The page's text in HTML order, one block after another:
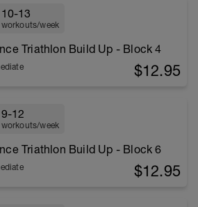
10-13
workouts/week
Triathlon Build Up - Block 4
$12.95
9-12
workouts/week
Triathlon Build Up - Block 6
$12.95